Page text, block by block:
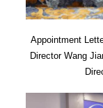
Appointment
Director Wang